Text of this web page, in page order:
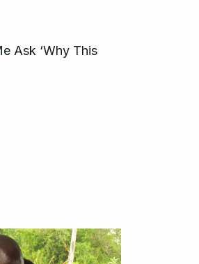
Ask ‘Why This